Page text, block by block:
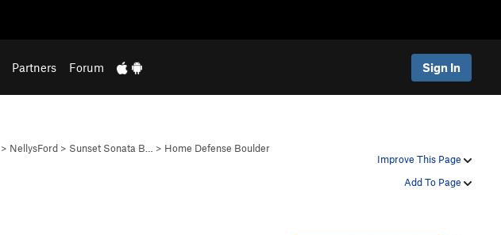
Partners Forum Sign In
Improve This Page
Add To Page
> NellysFord > Sunset Sonata B… > Home Defense Boulder